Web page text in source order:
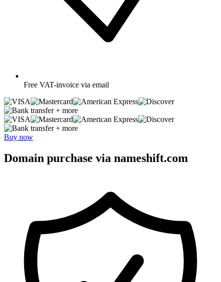
Free VAT-invoice via email
+ more
+ more
Buy now
Domain purchase via nameshift.com